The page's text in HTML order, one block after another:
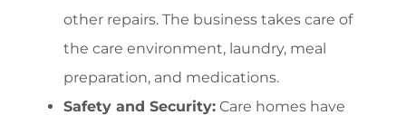
other repairs. The business takes care of
the care environment, laundry, meal
preparation, and medications.
Safety and Security: Care homes have